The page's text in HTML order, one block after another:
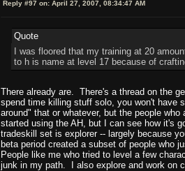
Reply #97 on: April 27, 2007, 08:34:47 AM
Quote
I was floored that my training at 20
to h is name at level 17 because of
There already are. There's a thread on the
spend time killing stuff solo, you won't have
around" that or whatever, but the people
started using the AH, but I can see how it's
tradeskill set is explorer -- largely because
beta period created a subset of people who
People like me who tried to level a few
junk in my path. I also explore and work on